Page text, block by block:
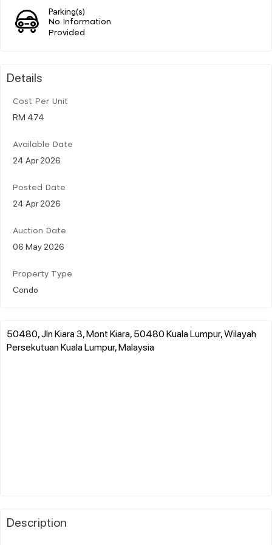
Parking(s)
No Information
Provided
Details
Cost Per Unit
RM 474
Available Date
24 Apr 2026
Posted Date
24 Apr 2026
Auction Date
06 May 2026
Property Type
Condo
50480, Jln Kiara 3, Mont Kiara, 50480 Kuala Lumpur, Wilayah
Persekutuan Kuala Lumpur, Malaysia
Description